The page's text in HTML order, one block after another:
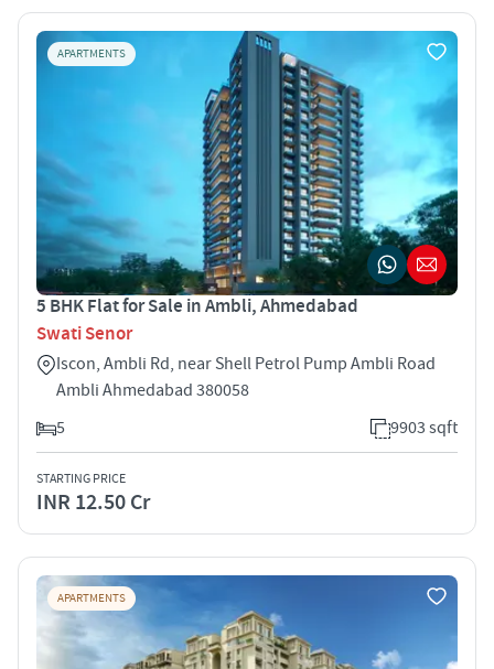
APARTMENTS
5 BHK Flat for Sale in Ambli, Ahmedabad
Swati Senor
Iscon, Ambli Rd, near Shell Petrol Pump Ambli Road
Ambli Ahmedabad 380058
5
9903 sqft
STARTING PRICE
INR 12.50 Cr
APARTMENTS